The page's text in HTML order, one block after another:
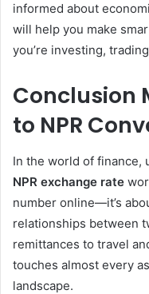
informed about
will help you make
you’re investing,
Conclusion
to NPR
In the world of finance,
NPR exchange rate
number online—it’s
relationships between
remittances to travel
touches almost every
landscape.